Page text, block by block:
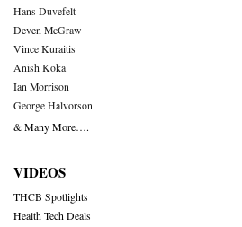
Hans Duvefelt
Deven McGraw
Vince Kuraitis
Anish Koka
Ian Morrison
George Halvorson
& Many More….
VIDEOS
THCB Spotlights
Health Tech Deals